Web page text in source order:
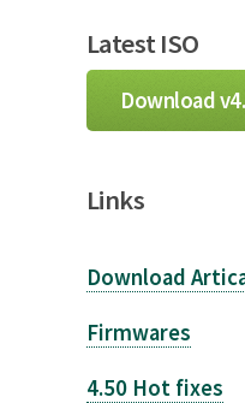
Latest ISO
Download
Links
Download
Firmwares
4.50 Hot fixes